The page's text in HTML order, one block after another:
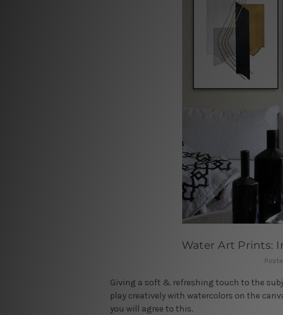
Water Art Prints:
Giving a soft & refreshing touch to the
play creatively with watercolors on the
you will agree to this.